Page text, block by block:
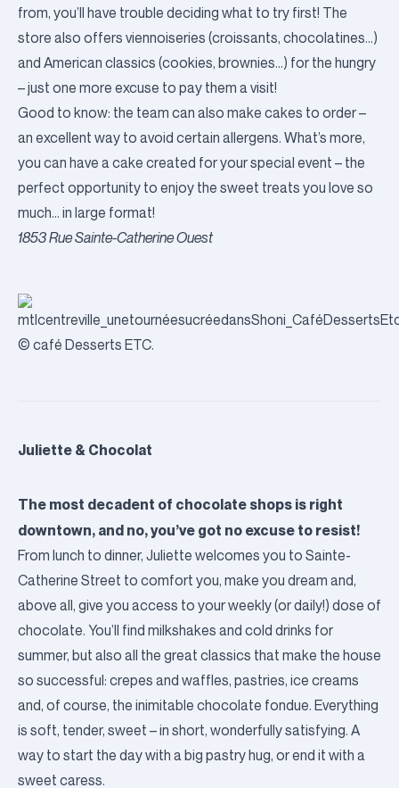
from, you’ll have trouble deciding what to try first! The
store also offers viennoiseries (croissants, chocolatines…)
and American classics (cookies, brownies…) for the hungry
– just one more excuse to pay them a visit!
Good to know: the team can also make cakes to order –
an excellent way to avoid certain allergens. What’s more,
you can have a cake created for your special event – the
perfect opportunity to enjoy the sweet treats you love so
much… in large format!
1853 Rue Sainte-Catherine Ouest
© café Desserts ETC.
Juliette & Chocolat
The most decadent of chocolate shops is right
downtown, and no, you’ve got no excuse to resist!
From lunch to dinner, Juliette welcomes you to Sainte-
Catherine Street to comfort you, make you dream and,
above all, give you access to your weekly (or daily!) dose of
chocolate. You’ll find milkshakes and cold drinks for
summer, but also all the great classics that make the house
so successful: crepes and waffles, pastries, ice creams
and, of course, the inimitable chocolate fondue. Everything
is soft, tender, sweet – in short, wonderfully satisfying. A
way to start the day with a big pastry hug, or end it with a
sweet caress.